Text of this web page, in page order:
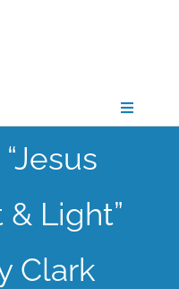
Toggle
Light”
Clark